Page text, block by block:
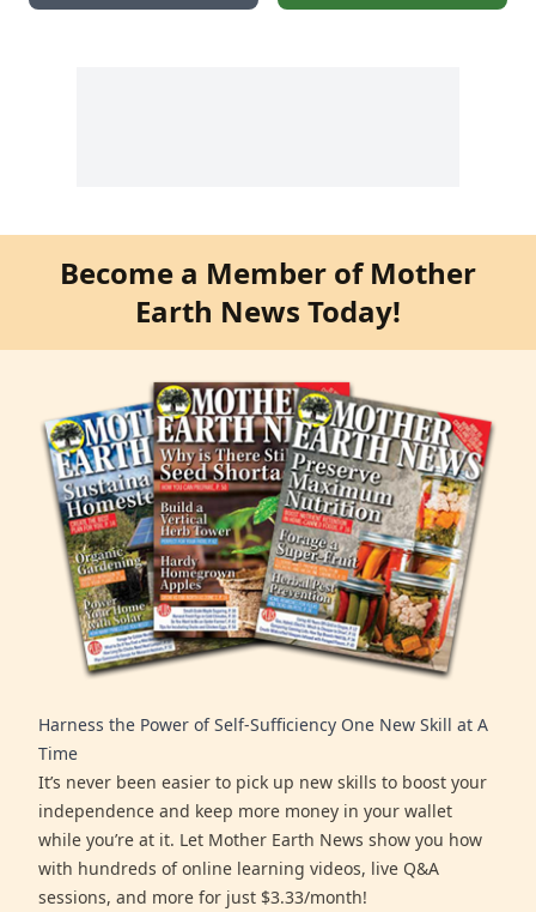
Become a Member of Mother
Earth News Today!
Harness the Power of Self-Sufficiency One New Skill at A
Time
It’s never been easier to pick up new skills to boost your
independence and keep more money in your wallet
while you’re at it. Let Mother Earth News show you how
with hundreds of online learning videos, live Q&A
sessions, and more for just $3.33/month!